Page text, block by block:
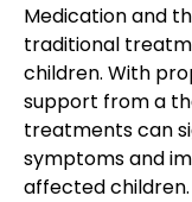
Medication and
traditional
children. With
support from a
treatments can
symptoms and
affected children.